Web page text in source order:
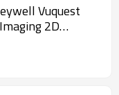
Vuquest
2D
USB port